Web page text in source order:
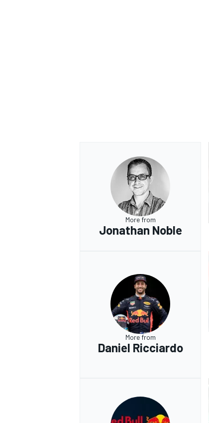
More from
Jonathan Noble
More from
Daniel Ricciardo